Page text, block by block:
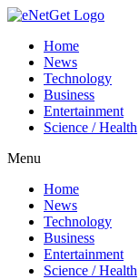
Home
News
Technology
Business
Entertainment
Science / Health
Menu
Home
News
Technology
Business
Entertainment
Science / Health